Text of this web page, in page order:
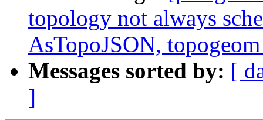
topology not always
AsTopoJSON,
Messages sorted by: [
]